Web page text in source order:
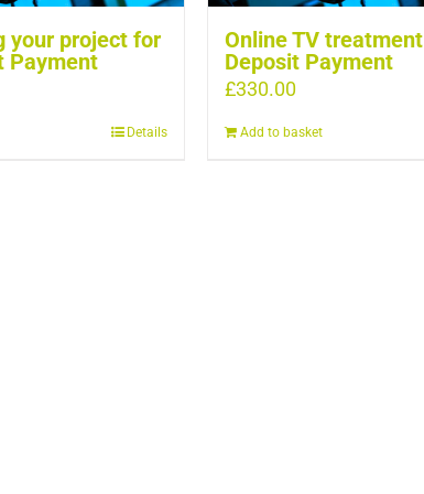
your project for
Payment
Details
Online TV treatment
Deposit Payment
£330.00
Add to basket